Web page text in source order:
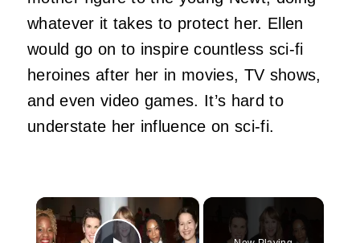
whatever it takes to protect her. Ellen
would go on to inspire countless sci-fi
heroines after her in movies, TV shows,
and even video games. It’s hard to
understate her influence on sci-fi.
×